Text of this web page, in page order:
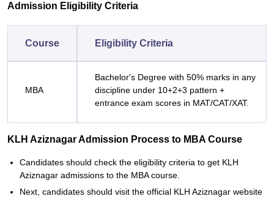
Admission Eligibility Criteria
Course Eligibility Criteria
MBA
Bachelor's Degree with 50% marks in any
discipline under 10+2+3 pattern +
entrance exam scores in MAT/CAT/XAT.
KLH Aziznagar Admission Process to MBA Course
Candidates should check the eligibility criteria to get KLH
Aziznagar admissions to the MBA course.
Next, candidates should visit the official KLH Aziznagar website